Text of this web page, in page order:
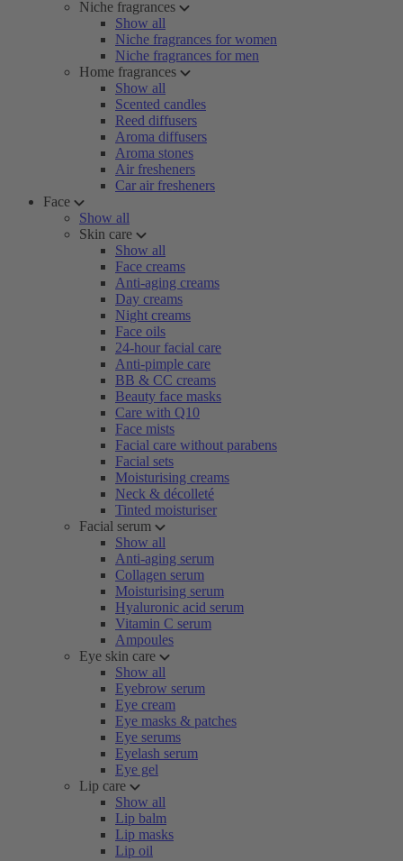
Niche fragrances
Show all
Niche fragrances for women
Niche fragrances for men
Home fragrances
Show all
Scented candles
Reed diffusers
Aroma diffusers
Aroma stones
Air fresheners
Car air fresheners
Face
Show all
Skin care
Show all
Face creams
Anti-aging creams
Day creams
Night creams
Face oils
24-hour facial care
Anti-pimple care
BB & CC creams
Beauty face masks
Care with Q10
Face mists
Facial care without parabens
Facial sets
Moisturising creams
Neck & décolleté
Tinted moisturiser
Facial serum
Show all
Anti-aging serum
Collagen serum
Moisturising serum
Hyaluronic acid serum
Vitamin C serum
Ampoules
Eye skin care
Show all
Eyebrow serum
Eye cream
Eye masks & patches
Eye serums
Eyelash serum
Eye gel
Lip care
Show all
Lip balm
Lip masks
Lip oil